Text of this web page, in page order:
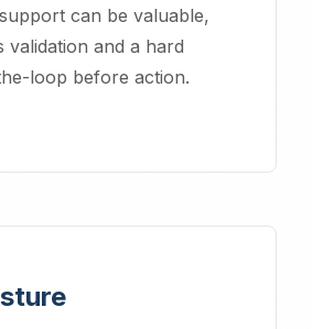
can be valuable,
validation and a hard
loop before action.